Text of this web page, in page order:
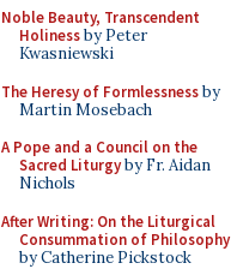
Noble Beauty, Transcendent
Holinessby Peter
Kwasniewski
The Heresy of Formlessnessby
Martin Mosebach
A Pope and a Council on the
Sacred Liturgyby Fr. Aidan
Nichols
After Writing: On the Liturgical
Consummation of Philosophy
by Catherine Pickstock